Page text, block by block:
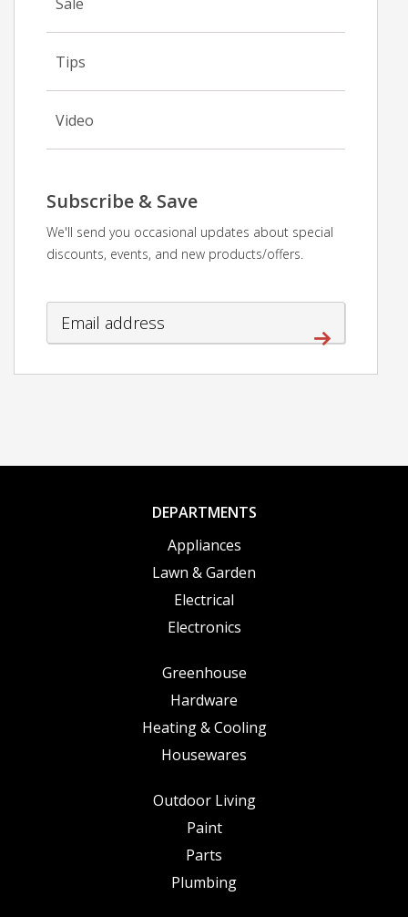
Sale
Tips
Video
Subscribe & Save
We'll send you occasional updates about special
discounts, events, and new products/offers.
DEPARTMENTS
Appliances
Lawn & Garden
Electrical
Electronics
Greenhouse
Hardware
Heating & Cooling
Housewares
Outdoor Living
Paint
Parts
Plumbing